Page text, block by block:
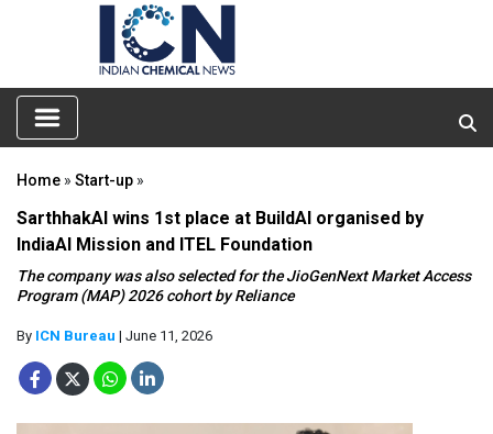
Home » Start-up »
SarthhakAI wins 1st place at BuildAI organised by
IndiaAI Mission and ITEL Foundation
The company was also selected for the JioGenNext Market Access
Program (MAP) 2026 cohort by Reliance
By ICN Bureau | June 11, 2026